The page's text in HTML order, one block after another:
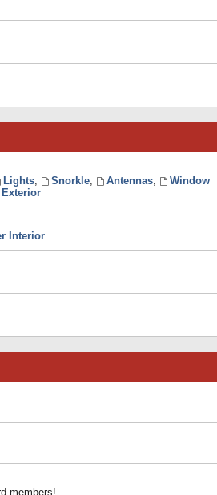
Lights, Snorkle, Antennas,
Window
Exterior
Interior
members!